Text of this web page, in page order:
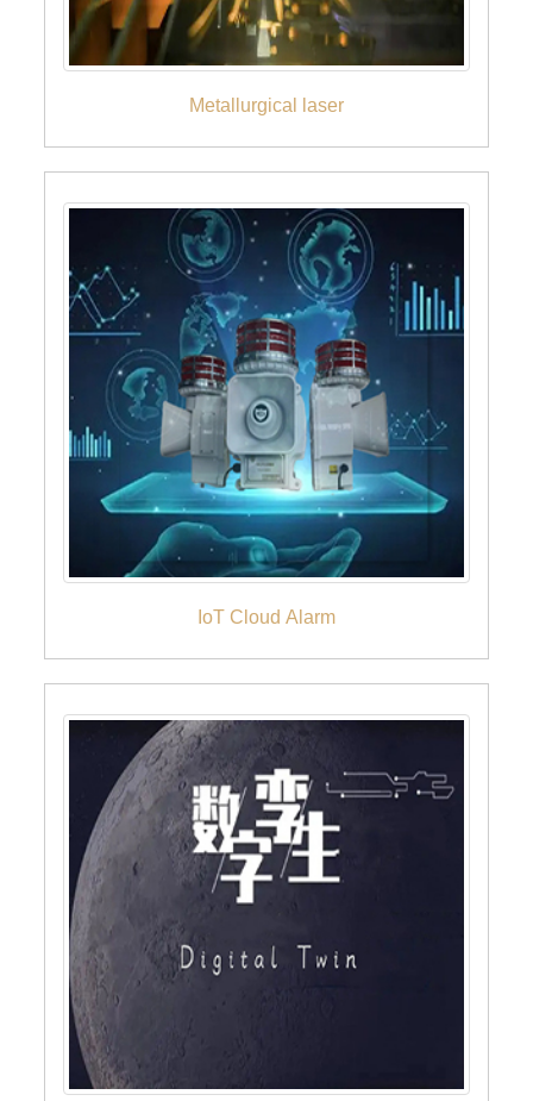
Metallurgical laser
IoT Cloud Alarm